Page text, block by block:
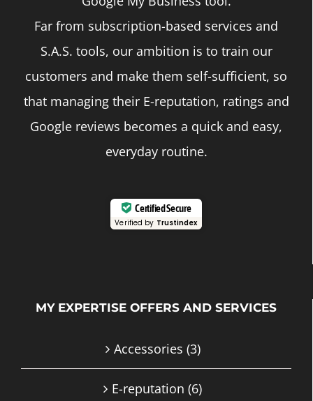
Far from subscription-based services and
S.A.S. tools, our ambition is to train our
customers and make them self-sufficient, so
that managing their E-reputation, ratings and
Google reviews becomes a quick and easy,
everyday routine.
Certified Secure
Verified by Trustindex
MY EXPERTISE OFFERS AND SERVICES
Accessories (3)
E-reputation (6)